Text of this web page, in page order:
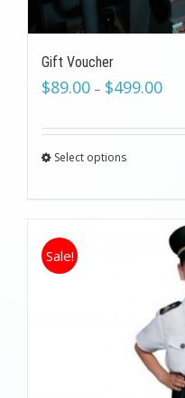
Gift Voucher
$89.00 – $499.00
Select options
Sale!